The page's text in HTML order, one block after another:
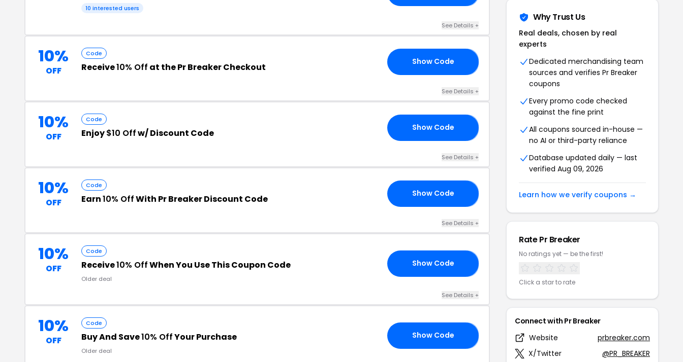
10 interested users
See Details +
10%
OFF
Code
Receive10% Off at the Pr Breaker Checkout Show Code
See Details +
10%
OFF
Code
Enjoy$10 Offw/ Discount Code Show Code
See Details +
10%
OFF
Code
Earn10% OffWith Pr Breaker Discount Code Show Code
See Details +
10%
OFF
Code
Receive10% OffWhen You Use This Coupon Code
Older deal
Show Code
See Details +
10%
OFF
Code
Buy And Save10% OffYour Purchase
Older deal
Show Code
Why Trust Us
Real deals, chosen by real
experts
Dedicated merchandising team
sources and verifies Pr Breaker
coupons
Every promo code checked
against the fine print
All coupons sourced in-house —
no AI or third-party reliance
Database updated daily — last
verified Aug 09, 2026
Learn how we verify coupons →
Rate Pr Breaker
No ratings yet — be the first!
Click a star to rate
Connect with Pr Breaker
Website
prbreaker.com
X/Twitter
@PR_BREAKER